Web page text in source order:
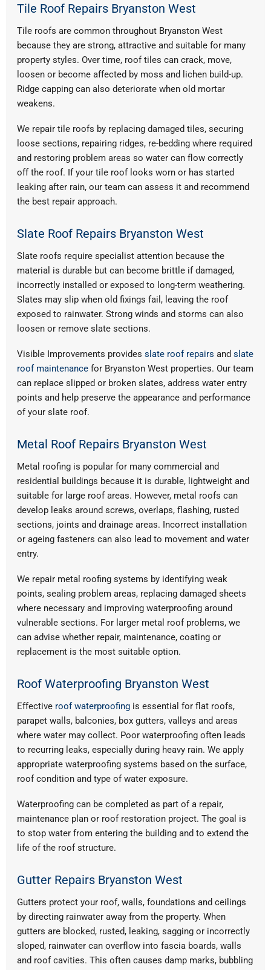
Tile Roof Repairs Bryanston West
Tile roofs are common throughout Bryanston West
because they are strong, attractive and suitable for many
property styles. Over time, roof tiles can crack, move,
loosen or become affected by moss and lichen build-up.
Ridge capping can also deteriorate when old mortar
weakens.
We repair tile roofs by replacing damaged tiles, securing
loose sections, repairing ridges, re-bedding where required
and restoring problem areas so water can flow correctly
off the roof. If your tile roof looks worn or has started
leaking after rain, our team can assess it and recommend
the best repair approach.
Slate Roof Repairs Bryanston West
Slate roofs require specialist attention because the
material is durable but can become brittle if damaged,
incorrectly installed or exposed to long-term weathering.
Slates may slip when old fixings fail, leaving the roof
exposed to rainwater. Strong winds and storms can also
loosen or remove slate sections.
Visible Improvements provides slate roof repairs and slate
roof maintenance for Bryanston West properties. Our team
can replace slipped or broken slates, address water entry
points and help preserve the appearance and performance
of your slate roof.
Metal Roof Repairs Bryanston West
Metal roofing is popular for many commercial and
residential buildings because it is durable, lightweight and
suitable for large roof areas. However, metal roofs can
develop leaks around screws, overlaps, flashing, rusted
sections, joints and drainage areas. Incorrect installation
or ageing fasteners can also lead to movement and water
entry.
We repair metal roofing systems by identifying weak
points, sealing problem areas, replacing damaged sheets
where necessary and improving waterproofing around
vulnerable sections. For larger metal roof problems, we
can advise whether repair, maintenance, coating or
replacement is the most suitable option.
Roof Waterproofing Bryanston West
Effective roof waterproofing is essential for flat roofs,
parapet walls, balconies, box gutters, valleys and areas
where water may collect. Poor waterproofing often leads
to recurring leaks, especially during heavy rain. We apply
appropriate waterproofing systems based on the surface,
roof condition and type of water exposure.
Waterproofing can be completed as part of a repair,
maintenance plan or roof restoration project. The goal is
to stop water from entering the building and to extend the
life of the roof structure.
Gutter Repairs Bryanston West
Gutters protect your roof, walls, foundations and ceilings
by directing rainwater away from the property. When
gutters are blocked, rusted, leaking, sagging or incorrectly
sloped, rainwater can overflow into fascia boards, walls
and roof cavities. This often causes damp marks, bubbling